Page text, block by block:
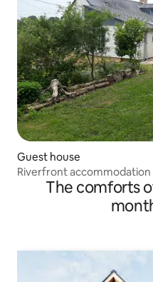
Guest house
Riverfront accommodation
The comforts